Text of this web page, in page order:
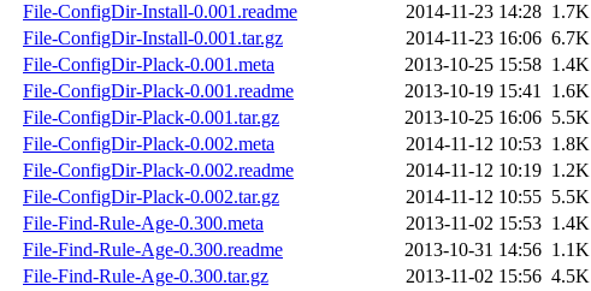
File-ConfigDir-Install-0.001.readme
2014-11-23 14:28 1.7K
File-ConfigDir-Install-0.001.tar.gz
2014-11-23 16:06 6.7K
File-ConfigDir-Plack-0.001.meta
2013-10-25 15:58 1.4K
File-ConfigDir-Plack-0.001.readme
2013-10-19 15:41 1.6K
File-ConfigDir-Plack-0.001.tar.gz
2013-10-25 16:06 5.5K
File-ConfigDir-Plack-0.002.meta
2014-11-12 10:53 1.8K
File-ConfigDir-Plack-0.002.readme
2014-11-12 10:19 1.2K
File-ConfigDir-Plack-0.002.tar.gz
2014-11-12 10:55 5.5K
File-Find-Rule-Age-0.300.meta
2013-11-02 15:53 1.4K
File-Find-Rule-Age-0.300.readme
2013-10-31 14:56 1.1K
File-Find-Rule-Age-0.300.tar.gz
2013-11-02 15:56 4.5K